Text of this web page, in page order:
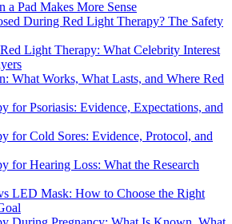
a Pad Makes More Sense
During Red Light Therapy? The Safety
Light Therapy: What Celebrity Interest
What Works, What Lasts, and Where Red
for Psoriasis: Evidence, Expectations, and
for Cold Sores: Evidence, Protocol, and
for Hearing Loss: What the Research
LED Mask: How to Choose the Right